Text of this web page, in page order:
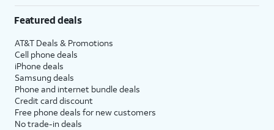
Featured deals
AT&T Deals & Promotions
Cell phone deals
iPhone deals
Samsung deals
Phone and internet bundle deals
Credit card discount
Free phone deals for new customers
No trade-in deals